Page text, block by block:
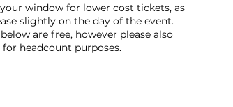
window for lower cost tickets, as
slightly on the day of the event.
are free, however please also
headcount purposes.